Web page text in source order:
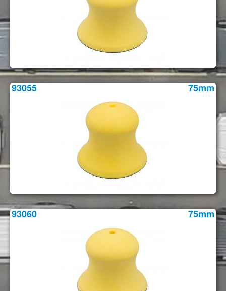
93055 75mm
93060 75mm